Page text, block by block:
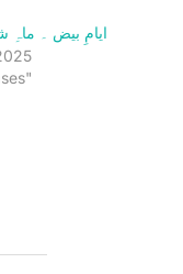
ایامِ بیض ۔ ماہِ